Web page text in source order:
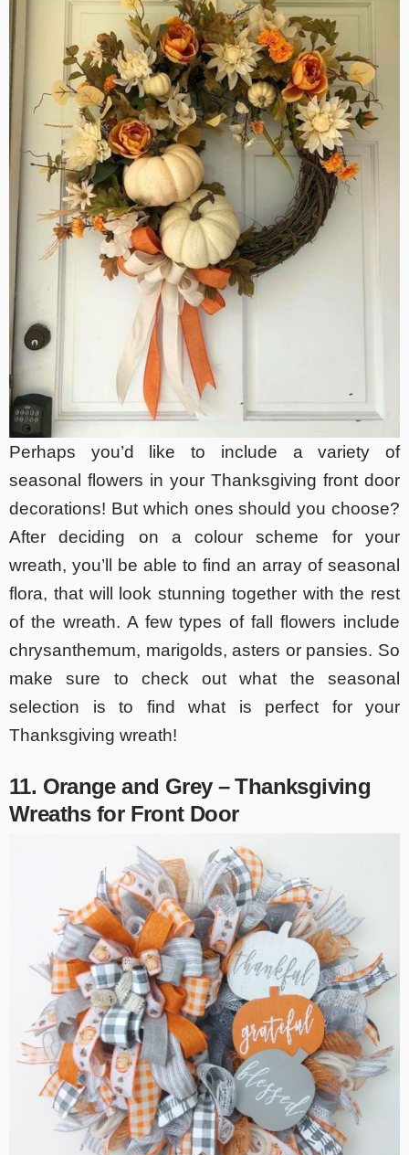
Perhaps you’d like to include a variety of
seasonal flowers in your Thanksgiving front door
decorations! But which ones should you choose?
After deciding on a colour scheme for your
wreath, you’ll be able to find an array of seasonal
flora, that will look stunning together with the rest
of the wreath. A few types of fall flowers include
chrysanthemum, marigolds, asters or pansies. So
make sure to check out what the seasonal
selection is to find what is perfect for your
Thanksgiving wreath!
11. Orange and Grey – Thanksgiving
Wreaths for Front Door